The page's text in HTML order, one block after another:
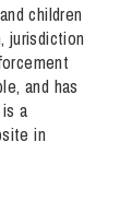
children
jurisdiction
and has
a
in